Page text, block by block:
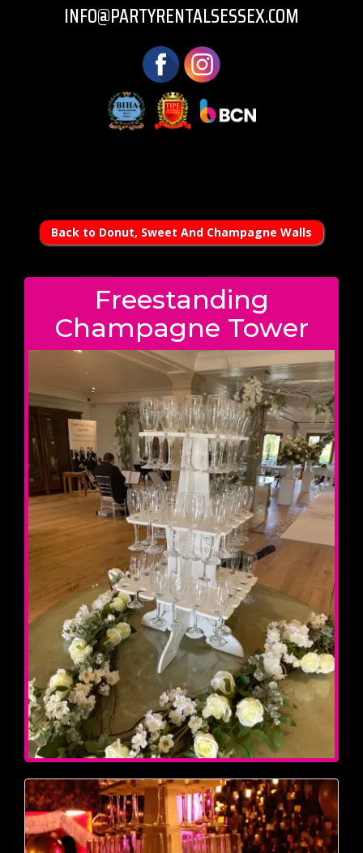
INFO@PARTYRENTALSESSEX.COM
Back to Donut, Sweet And Champagne Walls
Freestanding
Champagne Tower